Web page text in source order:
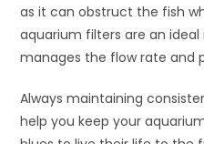
as it can obstruct the fish
aquarium filters are an
manages the flow rate and
Always maintaining
help you keep your